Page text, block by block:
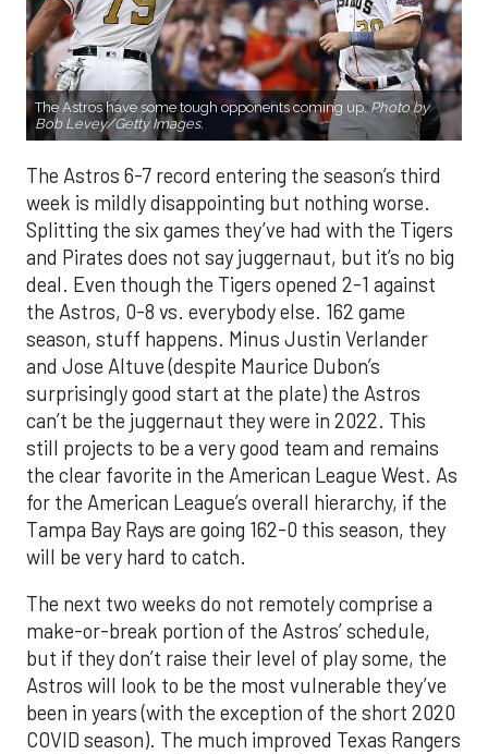
The Astros have some tough opponents coming up.Photo by
Bob Levey/Getty Images.
The Astros 6-7 record entering the season’s third
week is mildly disappointing but nothing worse.
Splitting the six games they’ve had with the Tigers
and Pirates does not say juggernaut, but it’s no big
deal. Even though the Tigers opened 2-1 against
the Astros, 0-8 vs. everybody else. 162 game
season, stuff happens. Minus Justin Verlander
and Jose Altuve (despite Maurice Dubon’s
surprisingly good start at the plate) the Astros
can’t be the juggernaut they were in 2022. This
still projects to be a very good team and remains
the clear favorite in the American League West. As
for the American League’s overall hierarchy, if the
Tampa Bay Rays are going 162-0 this season, they
will be very hard to catch.
The next two weeks do not remotely comprise a
make-or-break portion of the Astros’ schedule,
but if they don’t raise their level of play some, the
Astros will look to be the most vulnerable they’ve
been in years (with the exception of the short 2020
COVID season). The much improved Texas Rangers